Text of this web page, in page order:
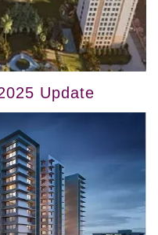
Update